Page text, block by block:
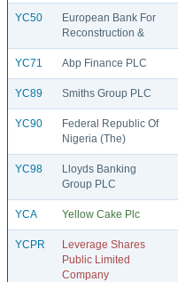
YC50
European Bank For
Reconstruction &
YC71 Abp Finance PLC
YC89 Smiths Group PLC
YC90
Federal Republic Of
Nigeria (The)
YC98
Lloyds Banking
Group PLC
YCA Yellow Cake Plc
YCPR
Leverage Shares
Public Limited
Company